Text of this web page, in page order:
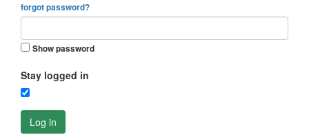
forgot password?
Show password
Stay logged in
Log in